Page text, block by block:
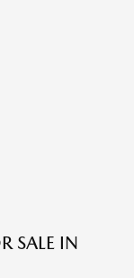
SALE IN